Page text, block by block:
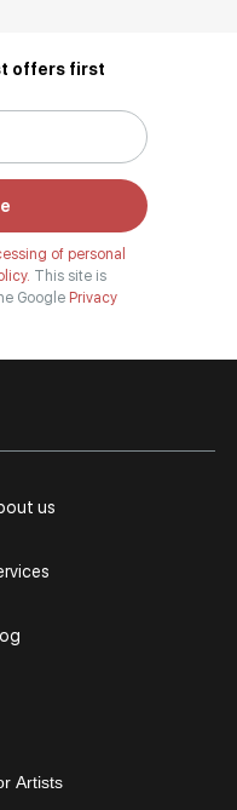
offers first
of personal
This site is
Google Privacy
us
Artists